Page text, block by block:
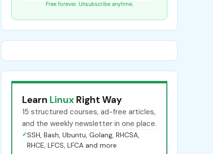
Free forever. Unsubscribe anytime.
Learn Linux Right Way
15 structured courses, ad-free articles,
and the weekly newsletter in one place.
✓SSH, Bash, Ubuntu, Golang, RHCSA,
RHCE, LFCS, LFCA and more